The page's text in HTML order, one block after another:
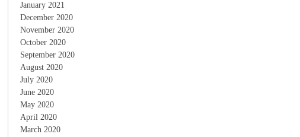
January 2021
December 2020
November 2020
October 2020
September 2020
August 2020
July 2020
June 2020
May 2020
April 2020
March 2020